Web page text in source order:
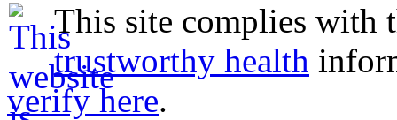
This site complies with
trustworthy health
verify here.